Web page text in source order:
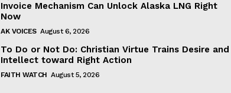
Invoice Mechanism Can Unlock Alaska LNG Right
Now
AK VOICES August 6, 2026
To Do or Not Do: Christian Virtue Trains Desire and
Intellect toward Right Action
FAITH WATCH August 5, 2026